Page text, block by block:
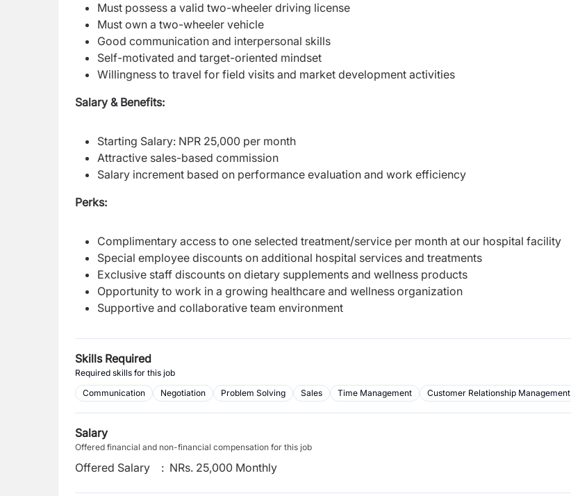
Must possess a valid two-wheeler driving license
Must own a two-wheeler vehicle
Good communication and interpersonal skills
Self-motivated and target-oriented mindset
Willingness to travel for field visits and market development activities
Salary & Benefits:
Starting Salary: NPR 25,000 per month
Attractive sales-based commission
Salary increment based on performance evaluation and work efficiency
Perks:
Complimentary access to one selected treatment/service per month at our hospital facility
Special employee discounts on additional hospital services and treatments
Exclusive staff discounts on dietary supplements and wellness products
Opportunity to work in a growing healthcare and wellness organization
Supportive and collaborative team environment
Skills Required
Required skills for this job
Communication
Negotiation Problem Solving Sales Time Management Customer Relationship Management
Salary
Offered financial and non-financial compensation for this job
Offered Salary : NRs. 25,000 Monthly